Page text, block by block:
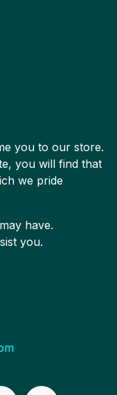
you to our store.
you will find that
we pride
have.
you.